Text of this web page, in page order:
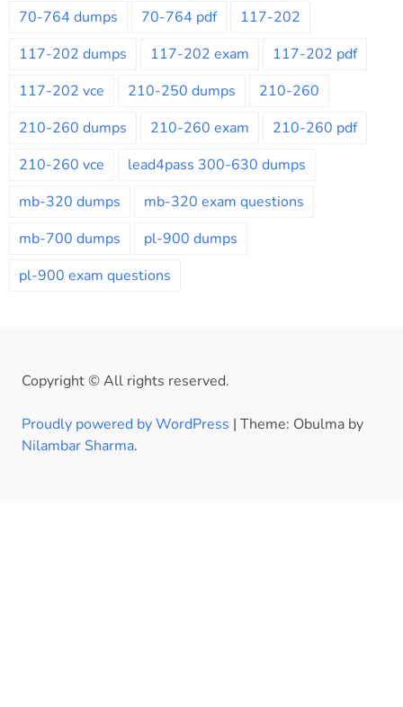
70-764 dumps
70-764 pdf
117-202
117-202 dumps
117-202 exam
117-202 pdf
117-202 vce
210-250 dumps
210-260
210-260 dumps
210-260 exam
210-260 pdf
210-260 vce
lead4pass 300-630 dumps
mb-320 dumps
mb-320 exam questions
mb-700 dumps
pl-900 dumps
pl-900 exam questions
Copyright © All rights reserved.
Proudly powered by WordPress | Theme: Obulma by
Nilambar Sharma.